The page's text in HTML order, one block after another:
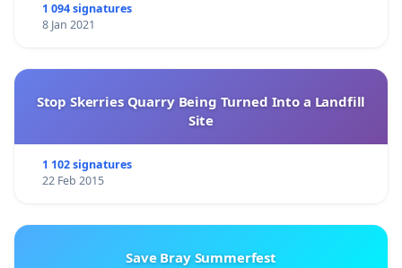
1 094 signatures
8 Jan 2021
Stop Skerries Quarry Being Turned Into a Landfill
Site
1 102 signatures
22 Feb 2015
Save Bray Summerfest